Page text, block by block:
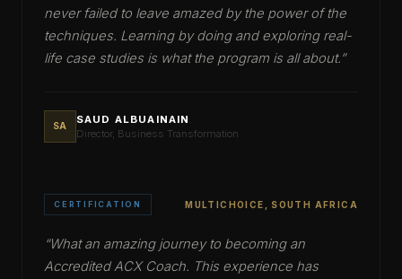
never failed to leave amazed by the power of the
techniques. Learning by doing and exploring real-
life case studies is what the program is all about.”
SA
SAUD ALBUAINAIN
Director, Business Transformation
CERTIFICATION MULTICHOICE, SOUTH AFRICA
“What an amazing journey to becoming an
Accredited ACX Coach. This experience has